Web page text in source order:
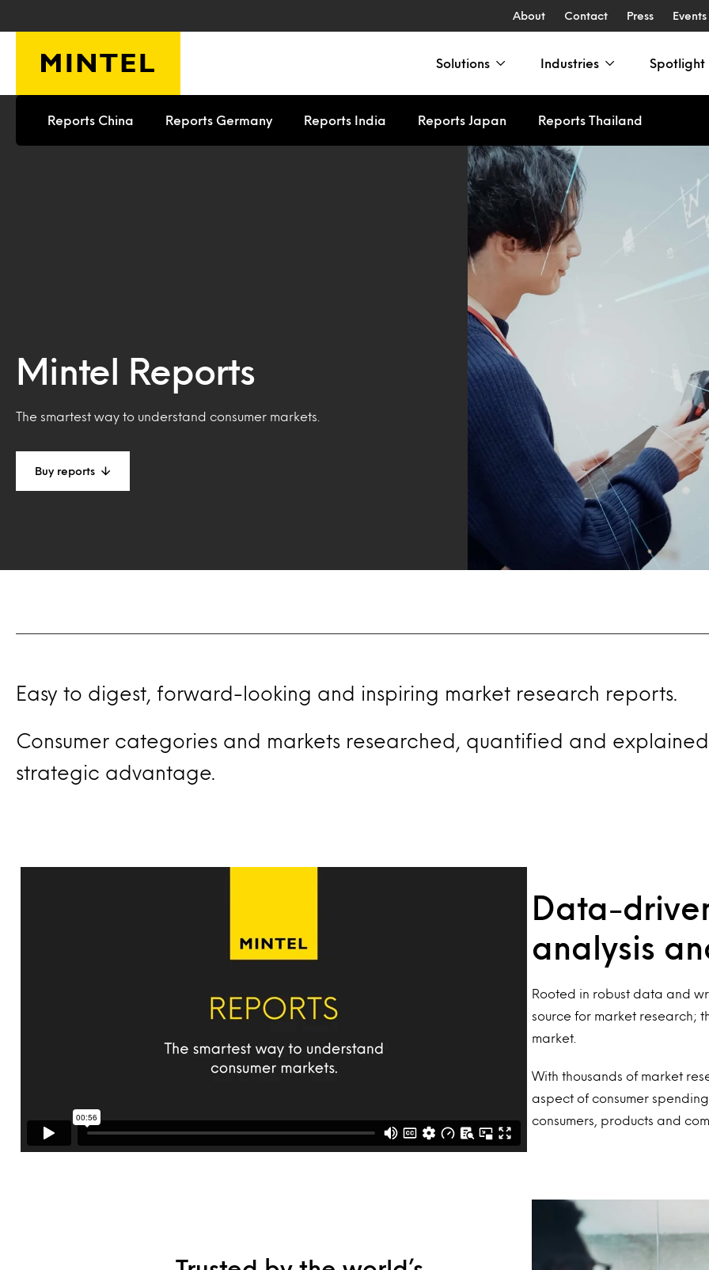
About Contact Press Events
Solutions Industries Spotlight
Reports China Reports Germany Reports India Reports Japan Reports Thailand
Mintel Reports
The smartest way to understand consumer markets.
Buy reports
Easy to digest, forward-looking and inspiring market research reports.
Consumer categories and markets researched, quantified and
strategic advantage.
Data-
analysis
Rooted in robust data and
source for market research;
market.
With thousands of market
aspect of consumer
consumers, products and